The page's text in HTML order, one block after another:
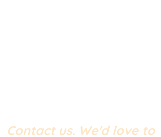
Contact us. We'd love to